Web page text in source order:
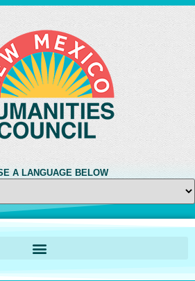
A LANGUAGE BELOW